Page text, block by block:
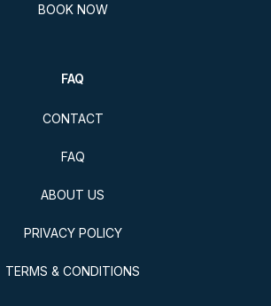
BOOK NOW
FAQ
CONTACT
FAQ
ABOUT US
PRIVACY POLICY
TERMS & CONDITIONS